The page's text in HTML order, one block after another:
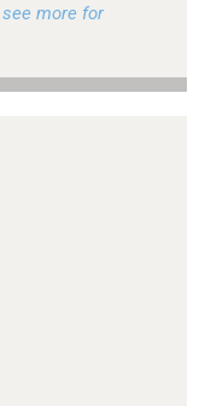
more for